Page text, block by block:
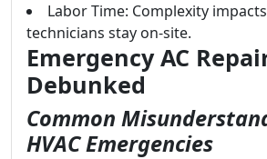
Labor Time: Complexity
technicians stay on-site.
Emergency AC
Debunked
Common
HVAC Emergencies